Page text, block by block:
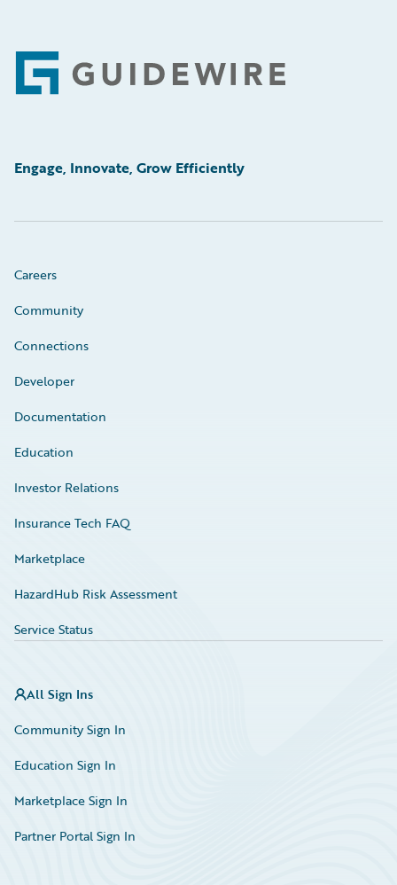
Footer
Engage, Innovate, Grow Efficiently
Careers
Community
Connections
Developer
Documentation
Education
Investor Relations
Insurance Tech FAQ
Marketplace
HazardHub Risk Assessment
Service Status
All Sign Ins
Community Sign In
Education Sign In
Marketplace Sign In
Partner Portal Sign In